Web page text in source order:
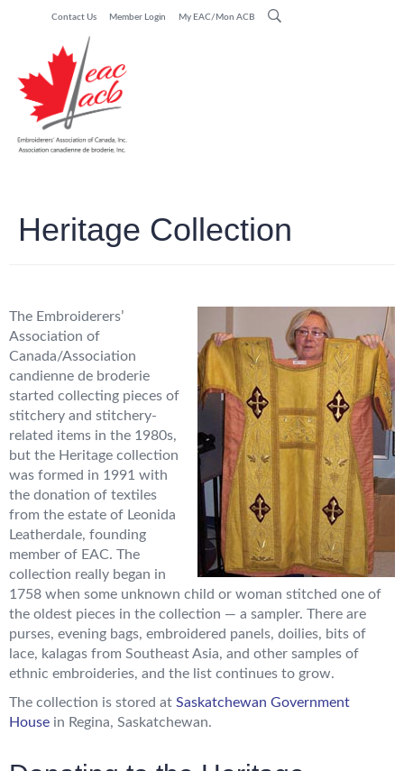
Contact Us Member Login My EAC/Mon ACB
Heritage Collection
The Embroiderers’
Association of
Canada/Association
candienne de broderie
started collecting pieces of
stitchery and stitchery-
related items in the 1980s,
but the Heritage collection
was formed in 1991 with
the donation of textiles
from the estate of Leonida
Leatherdale, founding
member of EAC. The
collection really began in
1758 when some unknown child or woman stitched one of
the oldest pieces in the collection — a sampler. There are
purses, evening bags, embroidered panels, doilies, bits of
lace, kalagas from Southeast Asia, and other samples of
ethnic embroideries, and the list continues to grow.
The collection is stored at Saskatchewan Government
House in Regina, Saskatchewan.